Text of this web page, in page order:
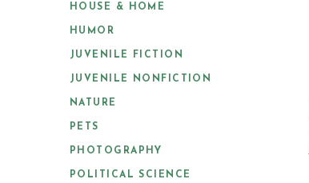
HOUSE & HOME
HUMOR
JUVENILE FICTION
JUVENILE NONFICTION
NATURE
PETS
PHOTOGRAPHY
POLITICAL SCIENCE